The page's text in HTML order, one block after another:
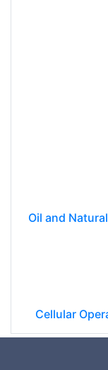
Oil and
Cellular